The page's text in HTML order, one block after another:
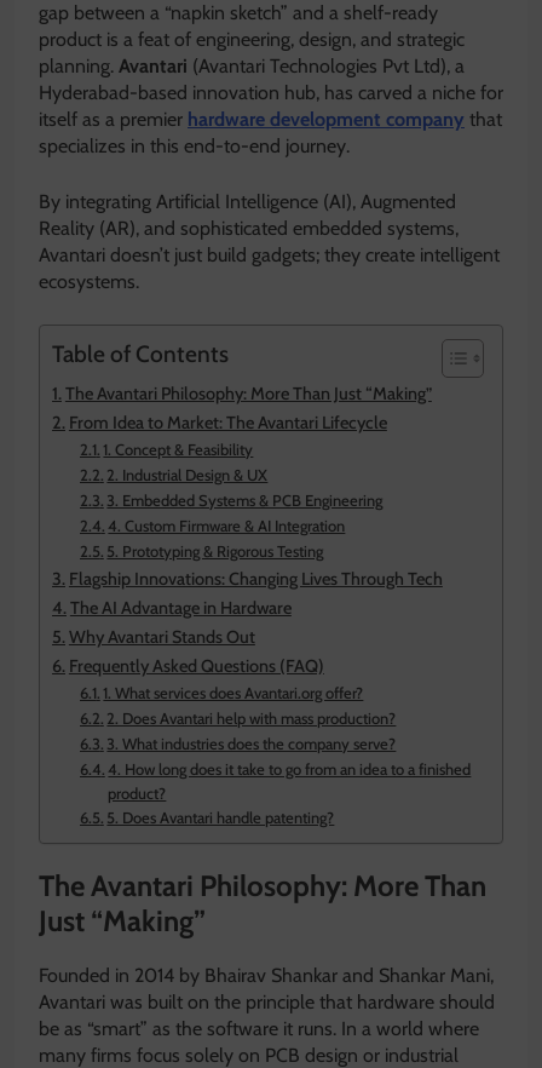
gap between a “napkin sketch” and a shelf-ready
product is a feat of engineering, design, and strategic
planning. Avantari (Avantari Technologies Pvt Ltd), a
Hyderabad-based innovation hub, has carved a niche for
itself as a premier hardware development company that
specializes in this end-to-end journey.
By integrating Artificial Intelligence (AI), Augmented
Reality (AR), and sophisticated embedded systems,
Avantari doesn’t just build gadgets; they create intelligent
ecosystems.
Table of Contents
The Avantari Philosophy: More Than Just “Making”
From Idea to Market: The Avantari Lifecycle
1. Concept & Feasibility
2. Industrial Design & UX
3. Embedded Systems & PCB Engineering
4. Custom Firmware & AI Integration
5. Prototyping & Rigorous Testing
Flagship Innovations: Changing Lives Through Tech
The AI Advantage in Hardware
Why Avantari Stands Out
Frequently Asked Questions (FAQ)
1. What services does Avantari.org offer?
2. Does Avantari help with mass production?
3. What industries does the company serve?
4. How long does it take to go from an idea to a finished
product?
5. Does Avantari handle patenting?
The Avantari Philosophy: More Than
Just “Making”
Founded in 2014 by Bhairav Shankar and Shankar Mani,
Avantari was built on the principle that hardware should
be as “smart” as the software it runs. In a world where
many firms focus solely on PCB design or industrial